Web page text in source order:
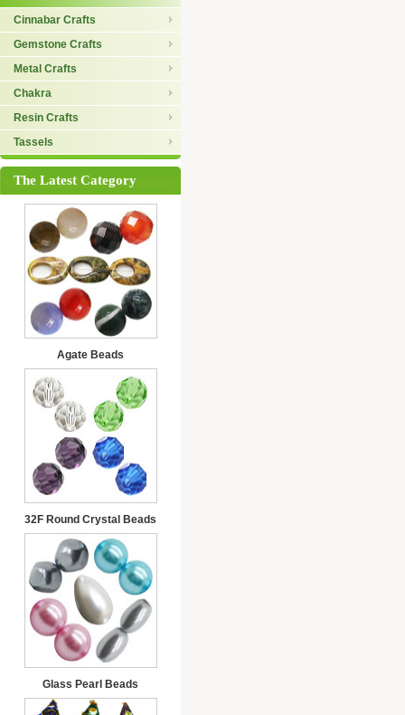
Cinnabar Crafts
Gemstone Crafts
Metal Crafts
Chakra
Resin Crafts
Tassels
The Latest Category
Agate Beads
32F Round Crystal Beads
Glass Pearl Beads